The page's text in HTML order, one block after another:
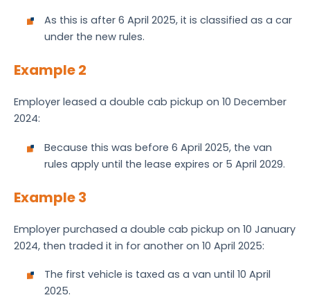
As this is after 6 April 2025, it is classified as a car
under the new rules.
Example 2
Employer leased a double cab pickup on 10 December
2024:
Because this was before 6 April 2025, the van
rules apply until the lease expires or 5 April 2029.
Example 3
Employer purchased a double cab pickup on 10 January
2024, then traded it in for another on 10 April 2025:
The first vehicle is taxed as a van until 10 April
2025.